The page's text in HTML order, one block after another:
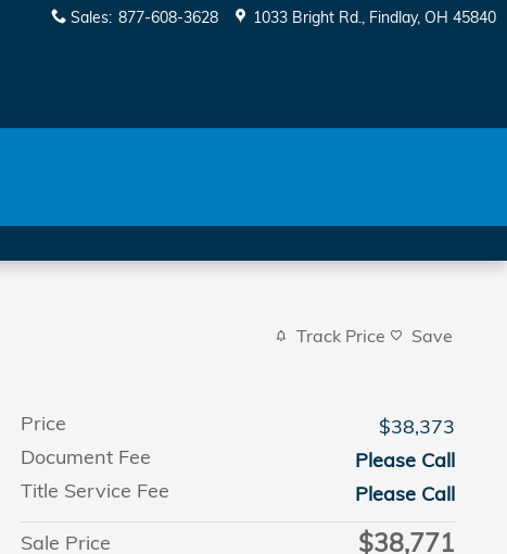
Sales: 877-608-3628 1033 Bright Rd. Findlay, OH 45840
Track Price Save
Price
$38,373
Document Fee
Please Call
Title Service Fee
Please Call
Sale Price
$38,771